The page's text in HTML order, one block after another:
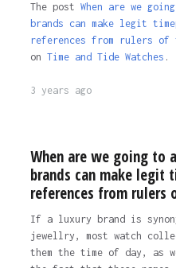
The post When are we
brands can make legit
references from rulers of
on Time and Tide Watches .
3 years ago
When are we going to
brands can make legit
references from rulers
If a luxury brand is
jewellry, most watch
them the time of day, as